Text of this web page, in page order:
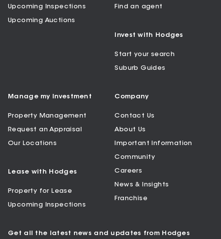
Upcoming Inspections
Upcoming Auctions
Find an agent
Invest with Hodges
Start your search
Suburb Guides
Manage my Investment
Property Management
Request an Appraisal
Our Locations
Lease with Hodges
Property for Lease
Upcoming Inspections
Company
Contact Us
About Us
Important Information
Community
Careers
News & Insights
Franchise
Get all the latest news and updates from Hodges